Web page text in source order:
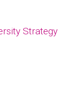
Strategy